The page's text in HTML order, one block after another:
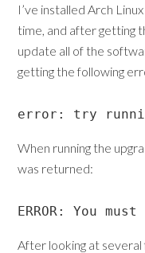
I’ve installed Arch
time, and after getting
update all of the
getting the following
error: try
When running the
was returned:
ERROR: You
After looking at